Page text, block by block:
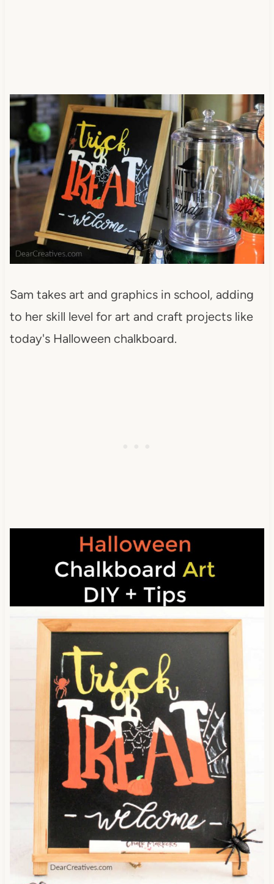
Sam takes art and graphics in school, adding
to her skill level for art and craft projects like
today's Halloween chalkboard.